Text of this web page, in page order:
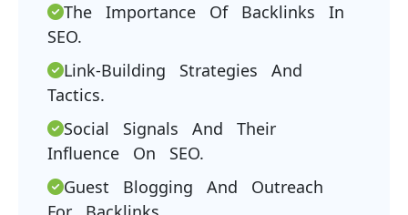
The Importance Of Backlinks In
SEO.
Link-Building Strategies And
Tactics.
Social Signals And Their
Influence On SEO.
Guest Blogging And Outreach